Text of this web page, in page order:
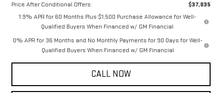
Price After Conditional Offers:
$37,035
1.9% APR for 60 Months Plus $1,500 Purchase Allowance for Well-
Qualified Buyers When Financed w/ GM Financial
0% APR for 36 Months and No Monthly Payments for 90 Days for Well-
Qualified Buyers When Financed w/ GM Financial
CALL NOW